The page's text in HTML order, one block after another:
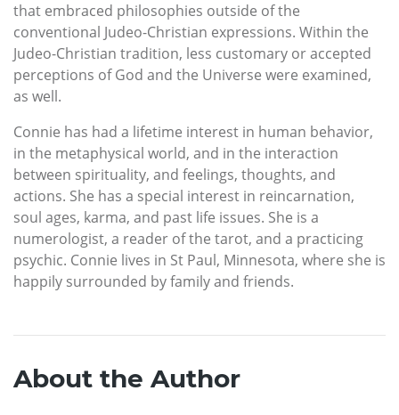
that embraced philosophies outside of the
conventional Judeo-Christian expressions. Within the
Judeo-Christian tradition, less customary or accepted
perceptions of God and the Universe were examined,
as well.
Connie has had a lifetime interest in human behavior,
in the metaphysical world, and in the interaction
between spirituality, and feelings, thoughts, and
actions. She has a special interest in reincarnation,
soul ages, karma, and past life issues. She is a
numerologist, a reader of the tarot, and a practicing
psychic. Connie lives in St Paul, Minnesota, where she is
happily surrounded by family and friends.
About the Author